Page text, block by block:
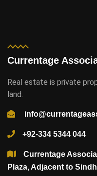
Currentage
Real estate is private
land.
+92-334 5344 044
Currentage
Plaza, Adjacent to